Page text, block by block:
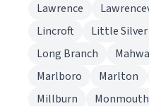
Lawrence
Lincroft
Little Silver
Long Branch
Marlboro
Marlton
Millburn